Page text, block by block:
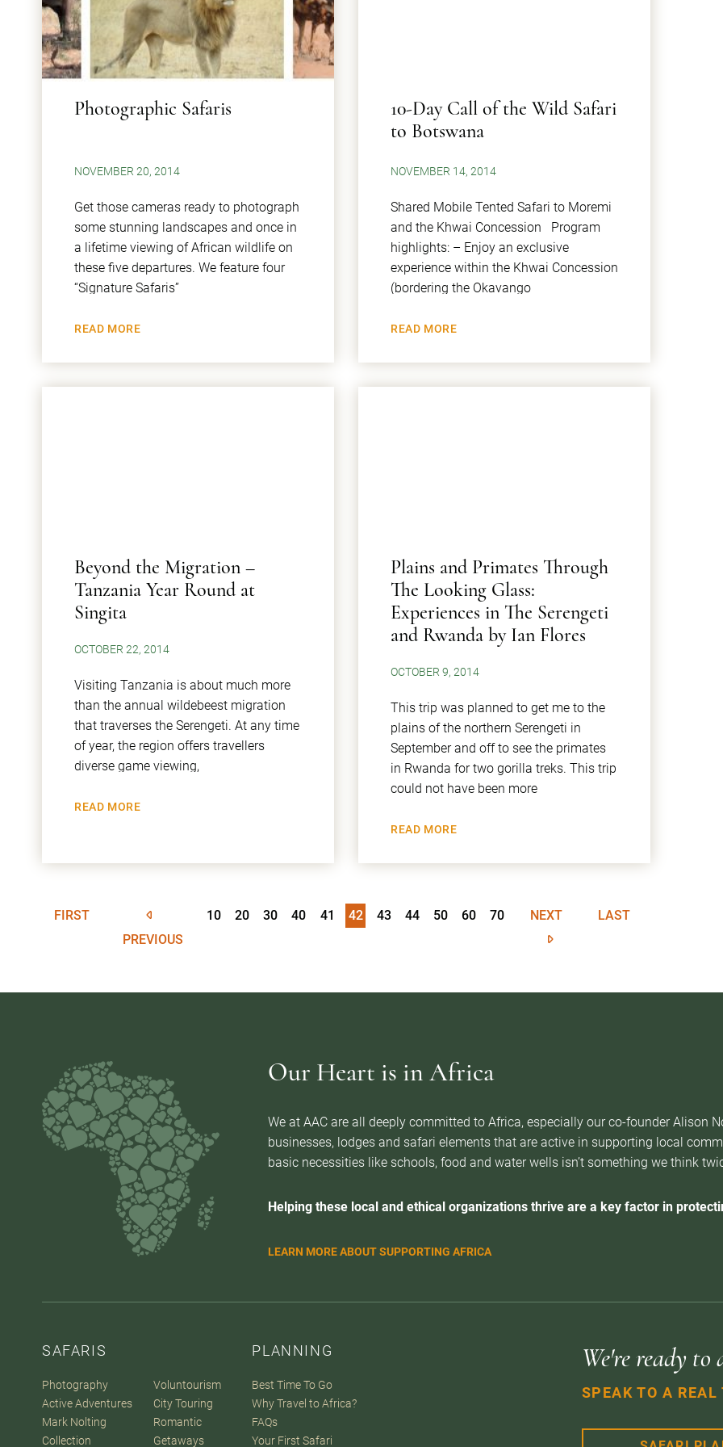
Photographic Safaris
NOVEMBER 20, 2014
Get those cameras ready to photograph
some stunning landscapes and once in
a lifetime viewing of African wildlife on
these five departures. We feature four
“Signature Safaris”
READ MORE
10-Day Call of the Wild Safari
to Botswana
NOVEMBER 14, 2014
Shared Mobile Tented Safari to Moremi
and the Khwai Concession Program
highlights: – Enjoy an exclusive
experience within the Khwai Concession
(bordering the Okavango
READ MORE
Beyond the Migration –
Tanzania Year Round at
Singita
OCTOBER 22, 2014
Visiting Tanzania is about much more
than the annual wildebeest migration
that traverses the Serengeti. At any time
of year, the region offers travellers
diverse game viewing,
READ MORE
Plains and Primates Through
The Looking Glass:
Experiences in The Serengeti
and Rwanda by Ian Flores
OCTOBER 9, 2014
This trip was planned to get me to the
plains of the northern Serengeti in
September and off to see the primates
in Rwanda for two gorilla treks. This trip
could not have been more
READ MORE
FIRST
PREVIOUS
10 20 30 40 41 42 43 44 50 60 70 NEXT LAST
Our Heart is in Africa
We at AAC are all deeply committed to Africa, especially our co-founder Alison
businesses, lodges and safari elements that are active in supporting local
basic necessities like schools, food and water wells isn’t something we think
Helping these local and ethical organizations thrive are a key factor in
LEARN MORE ABOUT SUPPORTING AFRICA
SAFARIS
Photography
Active Adventures
Mark Nolting
Collection
Voluntourism
City Touring
Romantic
Getaways
PLANNING
Best Time To Go
Why Travel to Africa?
FAQs
Your First Safari
We're ready
SPEAK TO A